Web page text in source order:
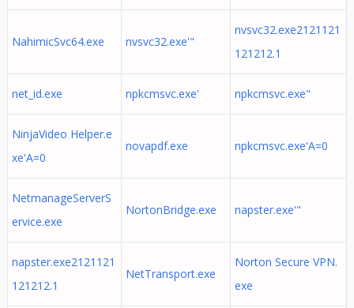
NahimicSvc64.exe nvsvc32.exe'"
nvsvc32.exe2121121
121212.1
net_id.exe npkcmsvc.exe' npkcmsvc.exe"
NinjaVideo Helper.e
xe'A=0
novapdf.exe npkcmsvc.exe'A=0
NetmanageServerS
ervice.exe
NortonBridge.exe napster.exe'"
napster.exe2121121
121212.1
NetTransport.exe
Norton Secure VPN.
exe